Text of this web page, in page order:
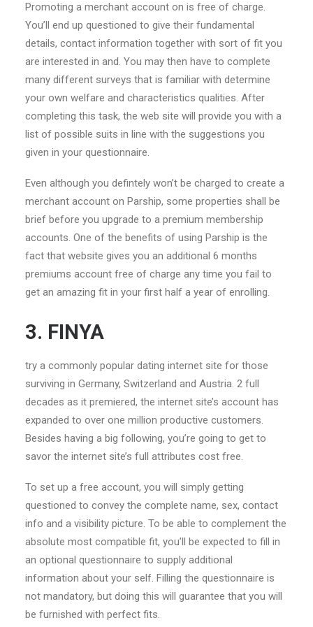
Promoting a merchant account on is free of charge.
You’ll end up questioned to give their fundamental
details, contact information together with sort of fit you
are interested in and. You may then have to complete
many different surveys that is familiar with determine
your own welfare and characteristics qualities. After
completing this task, the web site will provide you with a
list of possible suits in line with the suggestions you
given in your questionnaire.
Even although you defintely won’t be charged to create a
merchant account on Parship, some properties shall be
brief before you upgrade to a premium membership
accounts. One of the benefits of using Parship is the
fact that website gives you an additional 6 months
premiums account free of charge any time you fail to
get an amazing fit in your first half a year of enrolling.
3. FINYA
try a commonly popular dating internet site for those
surviving in Germany, Switzerland and Austria. 2 full
decades as it premiered, the internet site’s account has
expanded to over one million productive customers.
Besides having a big following, you’re going to get to
savor the internet site’s full attributes cost free.
To set up a free account, you will simply getting
questioned to convey the complete name, sex, contact
info and a visibility picture. To be able to complement the
absolute most compatible fit, you’ll be expected to fill in
an optional questionnaire to supply additional
information about your self. Filling the questionnaire is
not mandatory, but doing this will guarantee that you will
be furnished with perfect fits.